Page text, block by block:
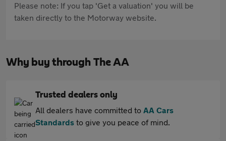
Please note: If you tap 'Get a valuation' you will be
taken directly to the Motorway website.
Why buy through The AA
Trusted dealers only
All dealers have committed to AA Cars
Standards to give you peace of mind.